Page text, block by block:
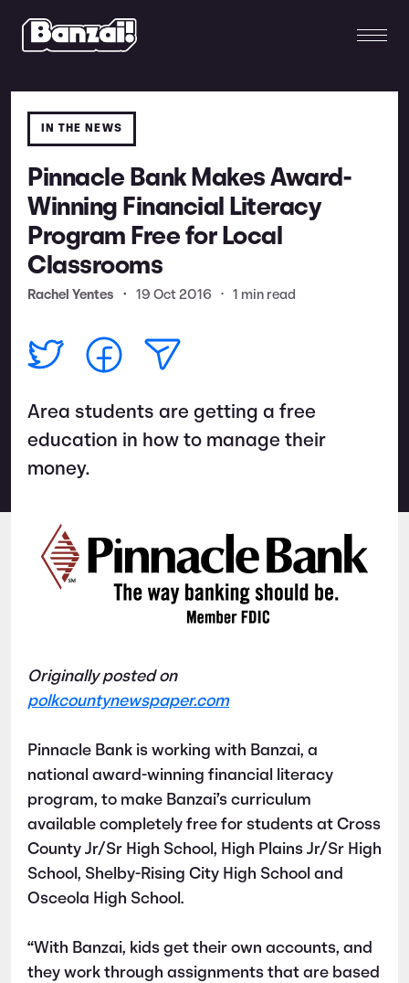
IN THE NEWS
Pinnacle Bank Makes Award-
Winning Financial Literacy
Program Free for Local
Classrooms
Rachel Yentes • 19 Oct 2016 • 1 min read
Area students are getting a free
education in how to manage their
money.
Originally posted on
polkcountynewspaper.com
Pinnacle Bank is working with Banzai, a
national award-winning financial literacy
program, to make Banzai’s curriculum
available completely free for students at Cross
County Jr/Sr High School, High Plains Jr/Sr High
School, Shelby-Rising City High School and
Osceola High School.
“With Banzai, kids get their own accounts, and
they work through assignments that are based